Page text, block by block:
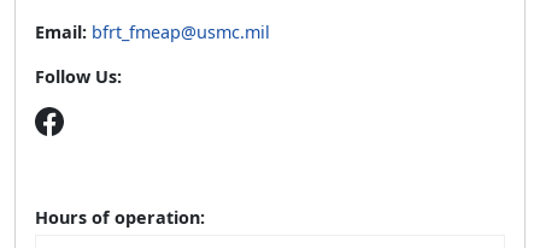
Email: bfrt_fmeap@usmc.mil
Follow Us:
Hours of operation: